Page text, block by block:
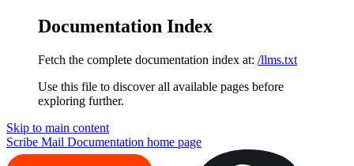
Documentation Index
Fetch the complete documentation index at: /llms.txt
Use this file to discover all available pages before
exploring further.
Skip to main content
Scribe Mail Documentation home page